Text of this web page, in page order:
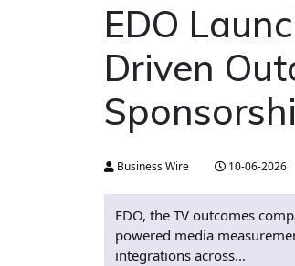
EDO
Driven
Business Wire 10-06-2026
EDO, the TV outcomes
powered media
integrations across...